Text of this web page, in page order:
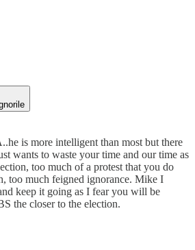
is more intelligent than most but there
wants to waste your time and our time as
too much of a protest that you do
too much feigned ignorance. Mike I
keep it going as I fear you will be
the closer to the election.